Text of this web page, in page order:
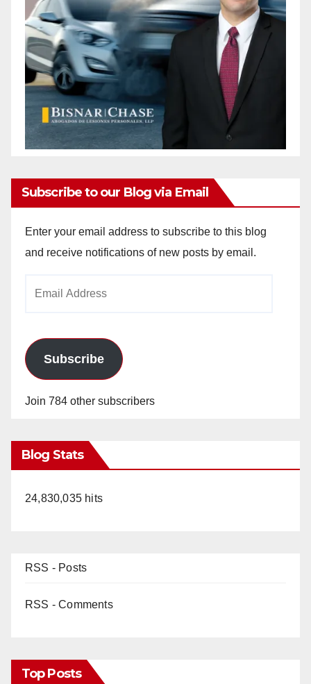
Subscribe to our Blog via Email
Enter your email address to subscribe to this blog
and receive notifications of new posts by email.
Subscribe
Join 784 other subscribers
Blog Stats
24,830,035 hits
RSS - Posts
RSS - Comments
Top Posts